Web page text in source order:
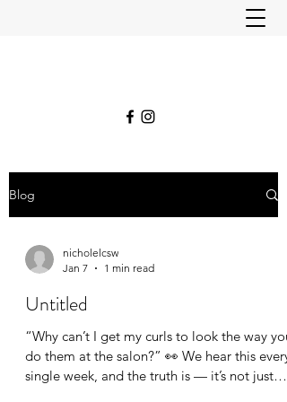
Blog
nicholelcsw
Jan 7
1 min read
Untitled
“Why can’t I get my curls to look the way you
do them at the salon?” 👀 We hear this every
single week, and the truth is — it’s not just